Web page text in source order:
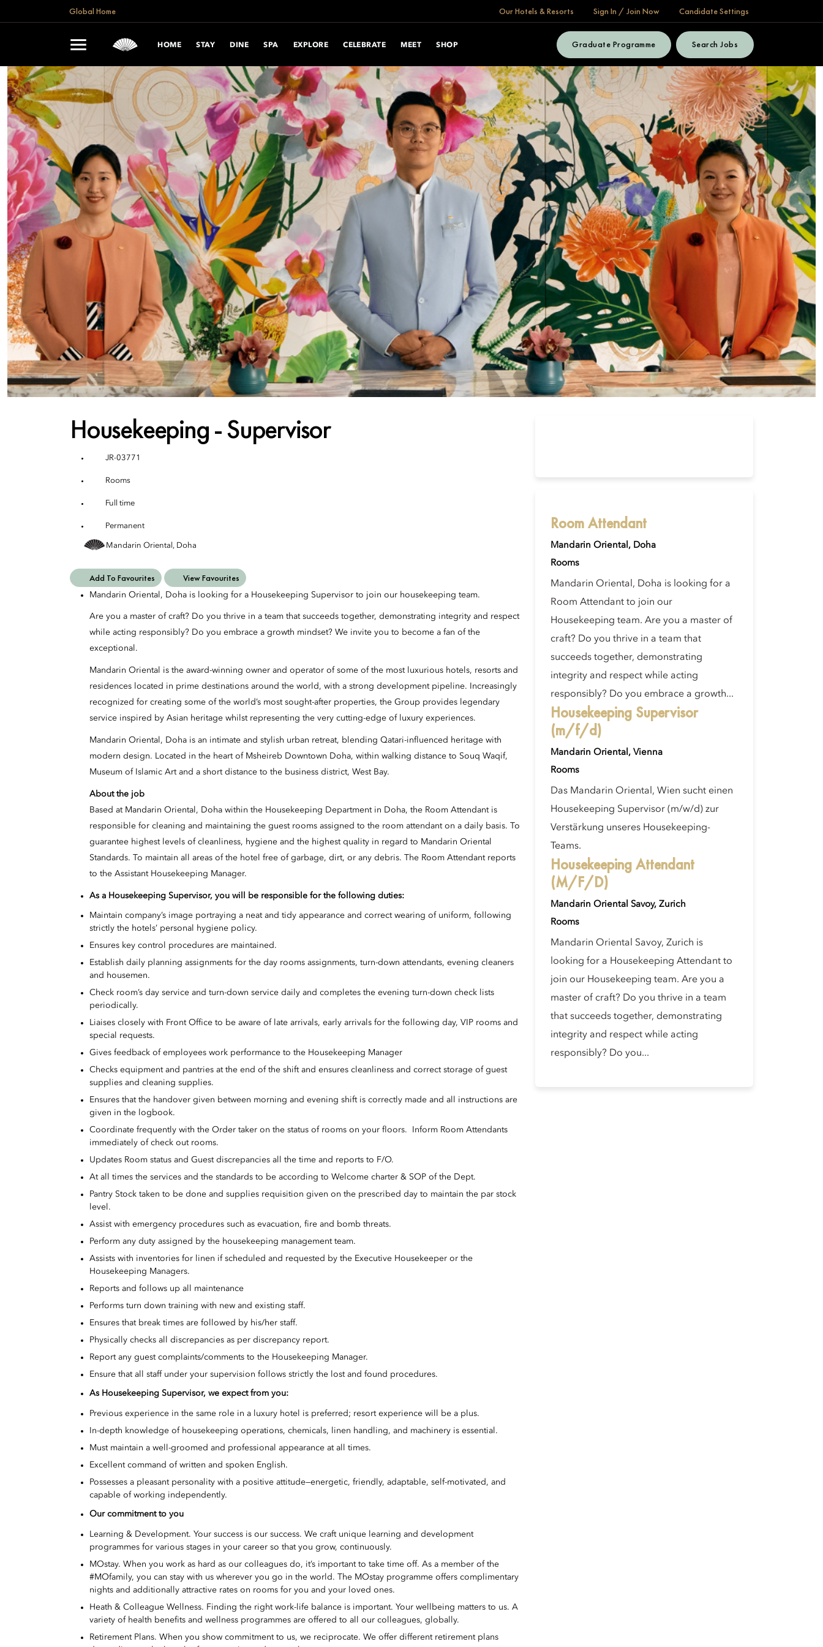
Global Home Our Hotels & Resorts Sign In / Join Now Candidate Settings
HOME STAY DINE SPA EXPLORE CELEBRATE MEET SHOP Graduate Programme Search Jobs
Housekeeping - Supervisor
JR-03771
Rooms
Full time
Permanent
Mandarin Oriental, Doha
Add To Favourites View Favourites
Mandarin Oriental, Doha is looking for a Housekeeping Supervisor to join our housekeeping team.
Are you a master of craft? Do you thrive in a team that succeeds together, demonstrating integrity and respect
while acting responsibly? Do you embrace a growth mindset? We invite you to become a fan of the
exceptional.
Mandarin Oriental is the award-winning owner and operator of some of the most luxurious hotels, resorts and
residences located in prime destinations around the world, with a strong development pipeline. Increasingly
recognized for creating some of the world’s most sought-after properties, the Group provides legendary
service inspired by Asian heritage whilst representing the very cutting-edge of luxury experiences.
Mandarin Oriental, Doha is an intimate and stylish urban retreat, blending Qatari-influenced heritage with
modern design. Located in the heart of Msheireb Downtown Doha, within walking distance to Souq Waqif,
Museum of Islamic Art and a short distance to the business district, West Bay.
About the job
Based at Mandarin Oriental, Doha within the Housekeeping Department in Doha, the Room Attendant is
responsible for cleaning and maintaining the guest rooms assigned to the room attendant on a daily basis. To
guarantee highest levels of cleanliness, hygiene and the highest quality in regard to Mandarin Oriental
Standards. To maintain all areas of the hotel free of garbage, dirt, or any debris. The Room Attendant reports
to the Assistant Housekeeping Manager.
As a Housekeeping Supervisor, you will be responsible for the following duties:
Maintain company’s image portraying a neat and tidy appearance and correct wearing of uniform, following
strictly the hotels’ personal hygiene policy.
Ensures key control procedures are maintained.
Establish daily planning assignments for the day rooms assignments, turn-down attendants, evening cleaners
and housemen.
Check room’s day service and turn-down service daily and completes the evening turn-down check lists
periodically.
Liaises closely with Front Office to be aware of late arrivals, early arrivals for the following day, VIP rooms and
special requests.
Gives feedback of employees work performance to the Housekeeping Manager
Checks equipment and pantries at the end of the shift and ensures cleanliness and correct storage of guest
supplies and cleaning supplies.
Ensures that the handover given between morning and evening shift is correctly made and all instructions are
given in the logbook.
Coordinate frequently with the Order taker on the status of rooms on your floors. Inform Room Attendants
immediately of check out rooms.
Updates Room status and Guest discrepancies all the time and reports to F/O.
At all times the services and the standards to be according to Welcome charter & SOP of the Dept.
Pantry Stock taken to be done and supplies requisition given on the prescribed day to maintain the par stock
level.
Assist with emergency procedures such as evacuation, fire and bomb threats.
Perform any duty assigned by the housekeeping management team.
Assists with inventories for linen if scheduled and requested by the Executive Housekeeper or the
Housekeeping Managers.
Reports and follows up all maintenance
Performs turn down training with new and existing staff.
Ensures that break times are followed by his/her staff.
Physically checks all discrepancies as per discrepancy report.
Report any guest complaints/comments to the Housekeeping Manager.
Ensure that all staff under your supervision follows strictly the lost and found procedures.
As Housekeeping Supervisor, we expect from you:
Previous experience in the same role in a luxury hotel is preferred; resort experience will be a plus.
In-depth knowledge of housekeeping operations, chemicals, linen handling, and machinery is essential.
Must maintain a well-groomed and professional appearance at all times.
Excellent command of written and spoken English.
Possesses a pleasant personality with a positive attitude—energetic, friendly, adaptable, self-motivated, and
capable of working independently.
Our commitment to you
Learning & Development. Your success is our success. We craft unique learning and development
programmes for various stages in your career so that you grow, continuously.
MOstay. When you work as hard as our colleagues do, it’s important to take time off. As a member of the
#MOfamily, you can stay with us wherever you go in the world. The MOstay programme offers complimentary
nights and additionally attractive rates on rooms for you and your loved ones.
Heath & Colleague Wellness. Finding the right work-life balance is important. Your wellbeing matters to us. A
variety of health benefits and wellness programmes are offered to all our colleagues, globally.
Retirement Plans. When you show commitment to us, we reciprocate. We offer different retirement plans
Room Attendant
Mandarin Oriental, Doha
Rooms
Mandarin Oriental, Doha is looking for a
Room Attendant to join our
Housekeeping team. Are you a master of
craft? Do you thrive in a team that
succeeds together, demonstrating
integrity and respect while acting
responsibly? Do you embrace a growth...
Housekeeping Supervisor
(m/f/d)
Mandarin Oriental, Vienna
Rooms
Das Mandarin Oriental, Wien sucht einen
Housekeeping Supervisor (m/w/d) zur
Verstärkung unseres Housekeeping-
Teams.
Housekeeping Attendant
(M/F/D)
Mandarin Oriental Savoy, Zurich
Rooms
Mandarin Oriental Savoy, Zurich is
looking for a Housekeeping Attendant to
join our Housekeeping team. Are you a
master of craft? Do you thrive in a team
that succeeds together, demonstrating
integrity and respect while acting
responsibly? Do you...